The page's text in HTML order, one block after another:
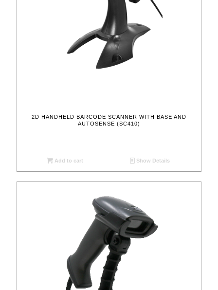
2D HANDHELD BARCODE SCANNER WITH BASE AND
AUTOSENSE (SC410)
Add to cart Show Details